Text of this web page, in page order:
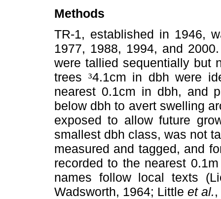
Methods
TR-1, established in 1946,
1977, 1988, 1994, and
were tallied sequentially but
trees ³4.1cm in dbh were
nearest 0.1cm in dbh, and
below dbh to avert swelling
exposed to allow future
smallest dbh class, was not
measured and tagged, and
recorded to the nearest
names follow local texts
Wadsworth, 1964; Little et al.